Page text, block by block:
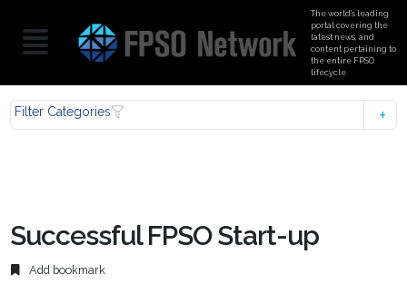
The world’s leading
portal covering the
latest news, and
content pertaining to
the entire FPSO
lifecycle
Filter Categories
Successful FPSO Start-up
Add bookmark